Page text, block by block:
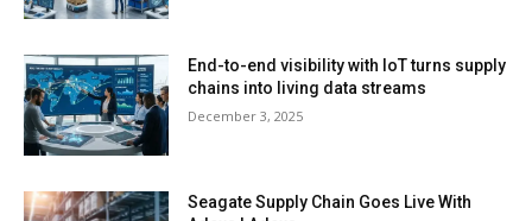
End-to-end visibility with IoT turns supply
chains into living data streams
December 3, 2025
Seagate Supply Chain Goes Live With